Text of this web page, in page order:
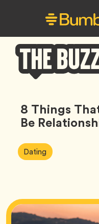
Buzz
8 Things
Be
Article
Tags:
DatingTag